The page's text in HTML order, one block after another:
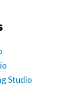
Studio